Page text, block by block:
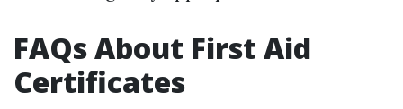
FAQs About First Aid
Certificates